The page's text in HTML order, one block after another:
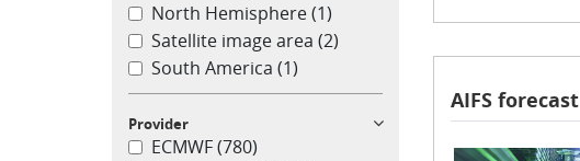
North Hemisphere(1)
Satellite image area (2)
South America (1)
Provider
ECMWF(780)
AIFS